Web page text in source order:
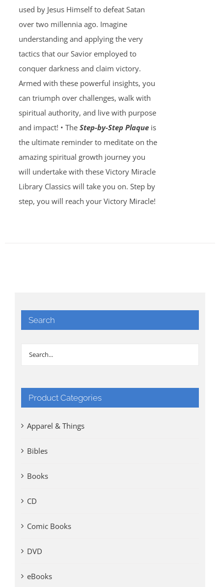
used by Jesus Himself to defeat Satan
over two millennia ago. Imagine
understanding and applying the very
tactics that our Savior employed to
conquer darkness and claim victory.
Armed with these powerful insights, you
can triumph over challenges, walk with
spiritual authority, and live with purpose
and impact! • The Step-by-Step Plaqueis
the ultimate reminder to meditate on the
amazing spiritual growth journey you
will undertake with these Victory Miracle
Library Classics will take you on. Step by
step, you will reach your Victory Miracle!
Search
Product Categories
Apparel & Things
Bibles
Books
CD
Comic Books
DVD
eBooks